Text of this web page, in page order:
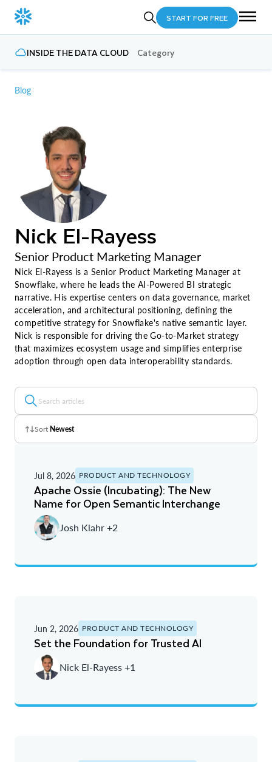
START FOR FREE
INSIDE THE DATA CLOUD Category
Blog
Nick El-Rayess
Senior Product Marketing Manager
Nick El-Rayess is a Senior Product Marketing Manager at
Snowflake, where he leads the AI-Powered BI strategic
narrative. His expertise centers on data governance, market
acceleration, and architectural positioning, defining the
competitive strategy for Snowflake's native semantic layer.
Nick is responsible for driving the Go-to-Market strategy
that maximizes ecosystem usage and simplifies enterprise
adoption through open data interoperability standards.
Sort Newest
A - Z
Newest
Oldest
Jul 8, 2026 PRODUCT AND TECHNOLOGY
Apache Ossie (Incubating): The New
Name for Open Semantic Interchange
Josh Klahr +2
Jun 2, 2026 PRODUCT AND TECHNOLOGY
Set the Foundation for Trusted AI
Nick El-Rayess +1